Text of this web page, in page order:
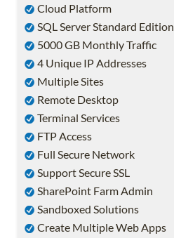
Cloud Platform
SQL Server Standard Edition
5000 GB Monthly Traffic
4 Unique IP Addresses
Multiple Sites
Remote Desktop
Terminal Services
FTP Access
Full Secure Network
Support Secure SSL
SharePoint Farm Admin
Sandboxed Solutions
Create Multiple Web Apps